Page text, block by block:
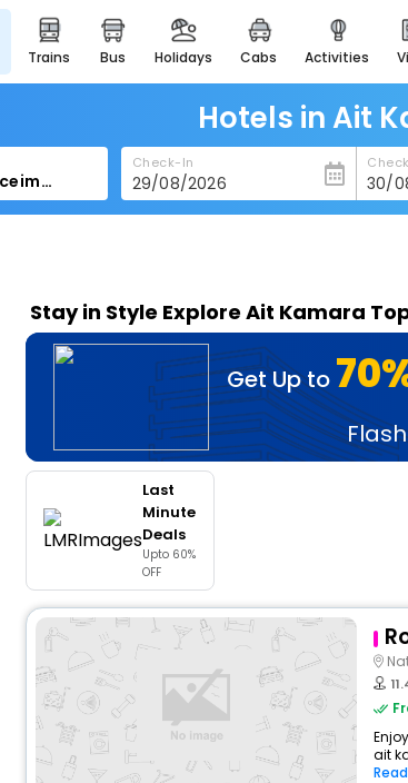
trains bus holidays cabs activities
heritage &
majestic monuments of
india
apply now to
easyeloped
for
spiritual
badrinath
for divine
airport
enjoy airport
Hotels in Ait
Check-In
Stay in Style Explore Ait Kamara
Get Up to
Last
Minute
Deals
Upto 60%
OFF
ait